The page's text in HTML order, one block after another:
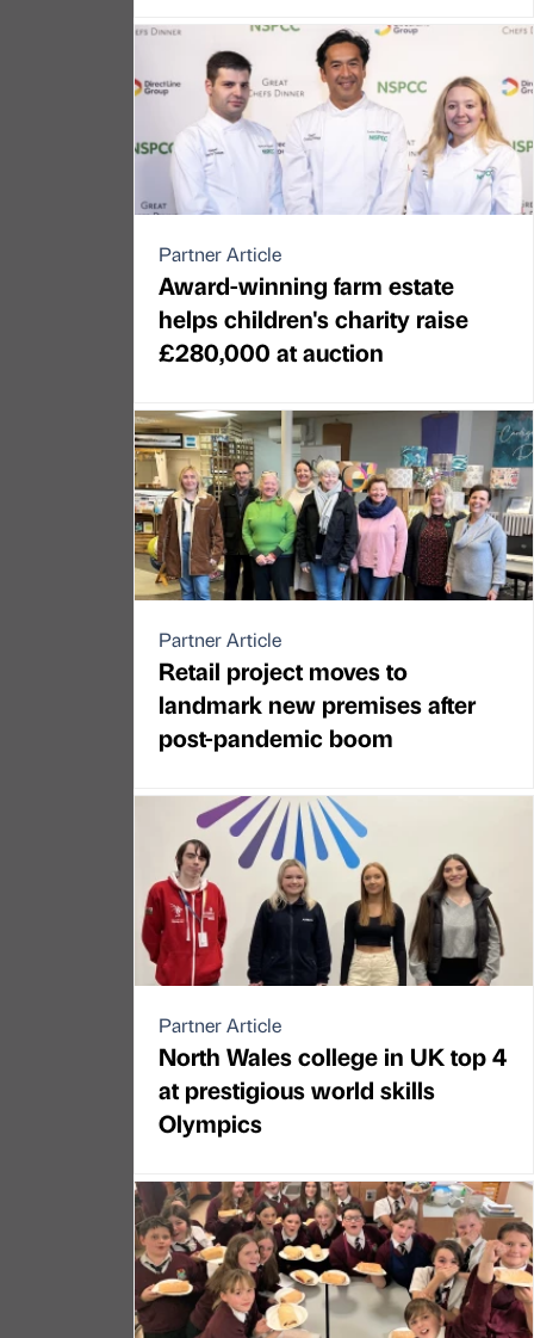
Partner Article
Award-winning farm estate
helps children's charity raise
£280,000 at auction
Partner Article
Retail project moves to
landmark new premises after
post-pandemic boom
Partner Article
North Wales college in UK top 4
at prestigious world skills
Olympics